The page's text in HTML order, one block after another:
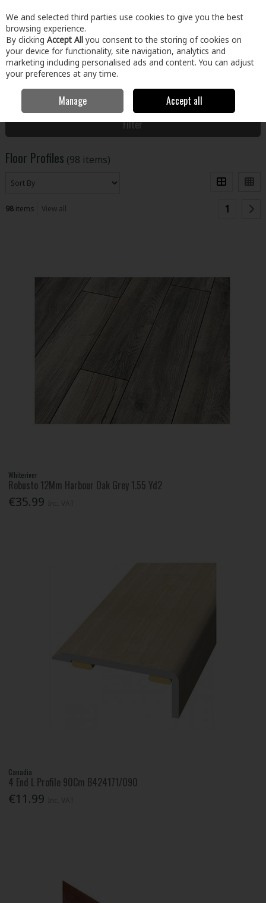
Skip to content
Menu Account Search Cart
Floors & Doors Floor Profiles
Filter
Floor Profiles (98 items)
98items View all 1
Whiteriver
Robusto 12Mm Harbour Oak Grey 1.55 Yd2
€35.99
Canadia
4 End L Profile 90Cm B424171/090
€11.99
We and selected third parties use cookies to give you the best
browsing experience.
By clicking Accept All you consent to the storing of cookies on
your device for functionality, site navigation, analytics and
marketing including personalised ads and content. You can adjust
your preferences at any time.
Manage Accept all